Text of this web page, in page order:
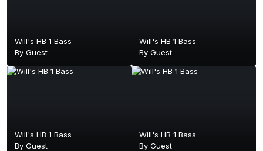
Will's HB 1 Bass
By Guest
Will's HB 1 Bass
By Guest
Will's HB 1 Bass
By Guest
Will's HB 1 Bass
By Guest